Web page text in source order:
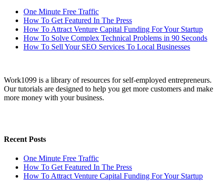
One Minute Free Traffic
How To Get Featured In The Press
How To Attract Venture Capital Funding For Your Startup
How To Solve Complex Technical Problems in 90 Seconds
How To Sell Your SEO Services To Local Businesses
Work1099 is a library of resources for self-employed entrepreneurs.
Our tutorials are designed to help you get more customers and make
more money with your business.
Recent Posts
One Minute Free Traffic
How To Get Featured In The Press
How To Attract Venture Capital Funding For Your Startup